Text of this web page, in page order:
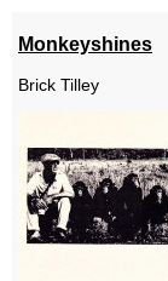
Monkeyshines
Brick Tilley